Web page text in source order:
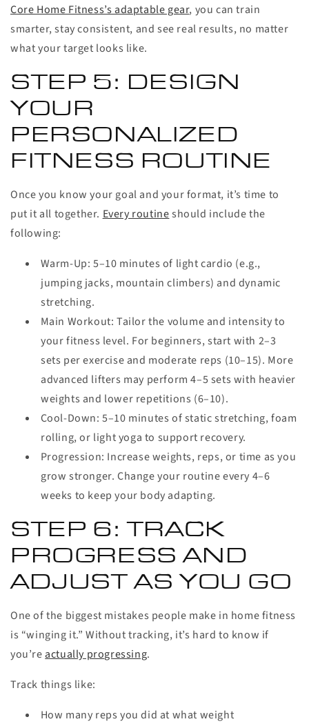
Core Home Fitness’s adaptable gear, you can train
smarter, stay consistent, and see real results, no matter
what your target looks like.
STEP 5: DESIGN
YOUR
PERSONALIZED
FITNESS ROUTINE
Once you know your goal and your format, it’s time to
put it all together. Every routineshould include the
following:
Warm-Up:5–10 minutes of light cardio (e.g.,
jumping jacks, mountain climbers) and dynamic
stretching.
Main Workout:Tailor the volume and intensity to
your fitness level. For beginners, start with 2–3
sets per exercise and moderate reps (10–15). More
advanced lifters may perform 4–5 sets with heavier
weights and lower repetitions (6–10).
Cool-Down:5–10 minutes of static stretching, foam
rolling, or light yoga to support recovery.
Progression: Increase weights, reps, or time as you
grow stronger. Change your routine every 4–6
weeks to keep your body adapting.
STEP 6: TRACK
PROGRESS AND
ADJUST AS YOU GO
One of the biggest mistakes people make in home fitness
is “winging it.” Without tracking, it’s hard to know if
you’re actually progressing.
Track things like:
How many reps you did at what weight